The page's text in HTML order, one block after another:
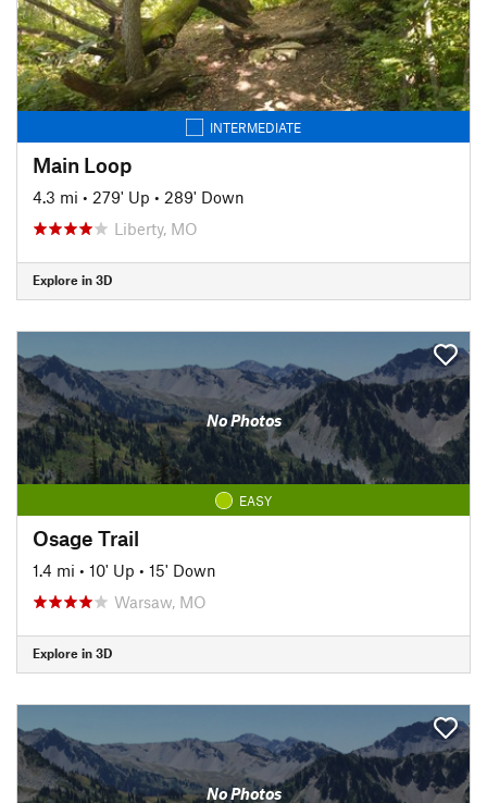
INTERMEDIATE
Main Loop
4.3 mi • 279' Up • 289' Down
Liberty, MO
Explore in 3D
No Photos
EASY
Osage Trail
1.4 mi • 10' Up • 15' Down
Warsaw, MO
Explore in 3D
No Photos